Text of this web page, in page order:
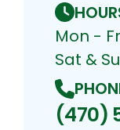
Mon -
Sat &
(470)